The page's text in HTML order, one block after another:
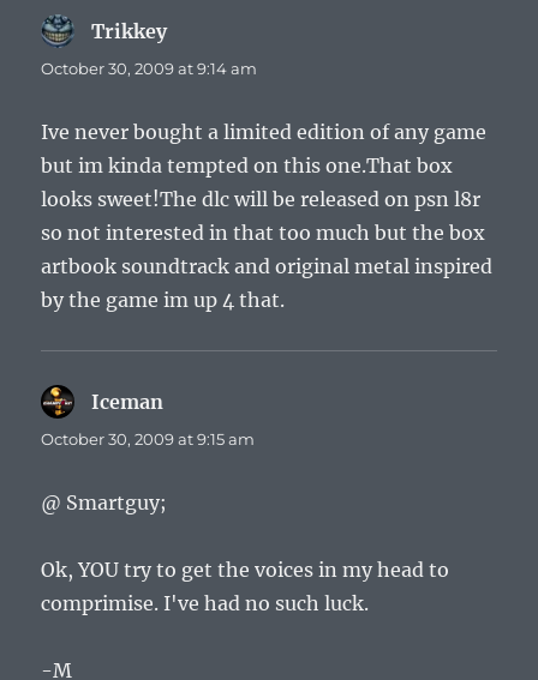
Trikkeysays:
October 30, 2009 at 9:14 am
Ive never bought a limited edition of any game
but im kinda tempted on this one.That box
looks sweet!The dlc will be released on psn l8r
so not interested in that too much but the box
artbook soundtrack and original metal inspired
by the game im up 4 that.
Iceman
October 30, 2009 at 9:15 am
@ Smartguy;
Ok, YOU try to get the voices in my head to
comprimise. I've had no such luck.
-M